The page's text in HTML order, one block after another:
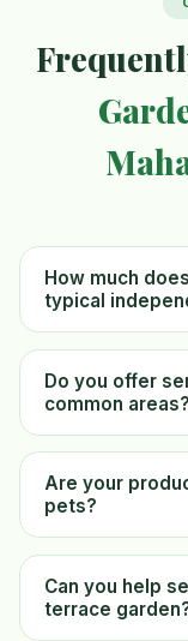
How much
typical
Do you offer
common areas?
Are your
pets?
Can you help
terrace